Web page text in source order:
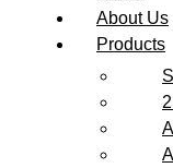
About Us
Products